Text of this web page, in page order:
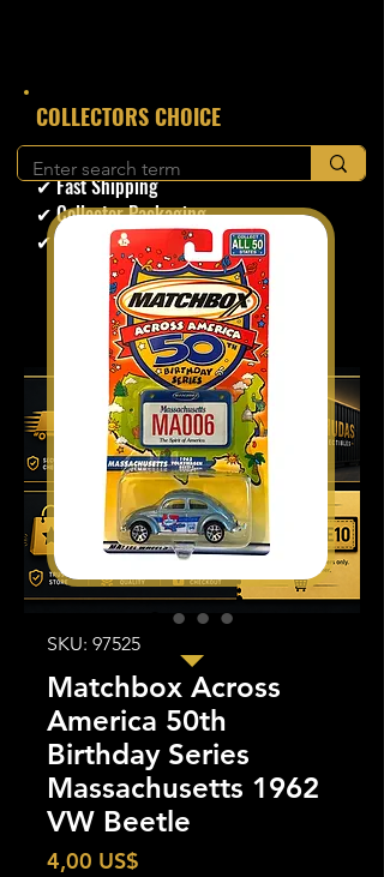
​COLLECTORS CHOICE
✔ Secure Checkout
✔ Fast Shipping
✔ Collector Packaging
✔ Trusted Seller
SKU: 97525
Matchbox Across
America 50th
Birthday Series
Massachusetts 1962
VW Beetle
4,00 US$